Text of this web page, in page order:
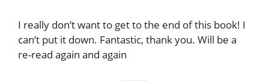
I really don’t want to get to the end of this book! I
can’t put it down. Fantastic, thank you. Will be a
re-read again and again